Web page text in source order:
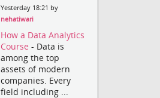
Yesterday 18:21 by
nehatiwari
How a Data Analytics
Course- Data is
among the top
assets of modern
companies. Every
field including ...